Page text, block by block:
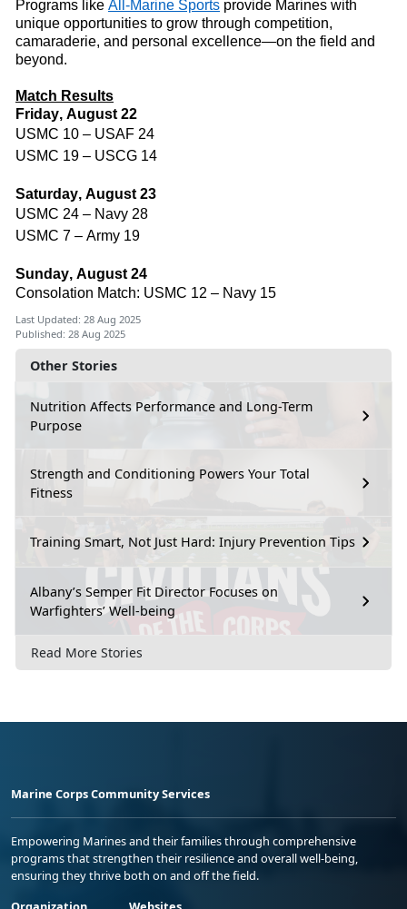
Other Stories
Nutrition Affects Performance and Long-Term
Purpose
Strength and Conditioning Powers Your Total
Fitness
Training Smart, Not Just Hard: Injury Prevention Tips
Albany’s Semper Fit Director Focuses on
Warfighters’ Well-being
Read More Stories
Programs like All-Marine Sports provide Marines with
unique opportunities to grow through competition,
camaraderie, and personal excellence—on the field and
beyond.
Match Results
Friday, August 22
USMC 10 – USAF 24
USMC 19 – USCG 14
Saturday, August 23
USMC 24 – Navy 28
USMC 7 – Army 19
Sunday, August 24
Consolation Match: USMC 12 – Navy 15
Last Updated: 28 Aug 2025
Published: 28 Aug 2025
Marine Corps Community Services
Empowering Marines and their families through comprehensive
programs that strengthen their resilience and overall well-being,
ensuring they thrive both on and off the field.